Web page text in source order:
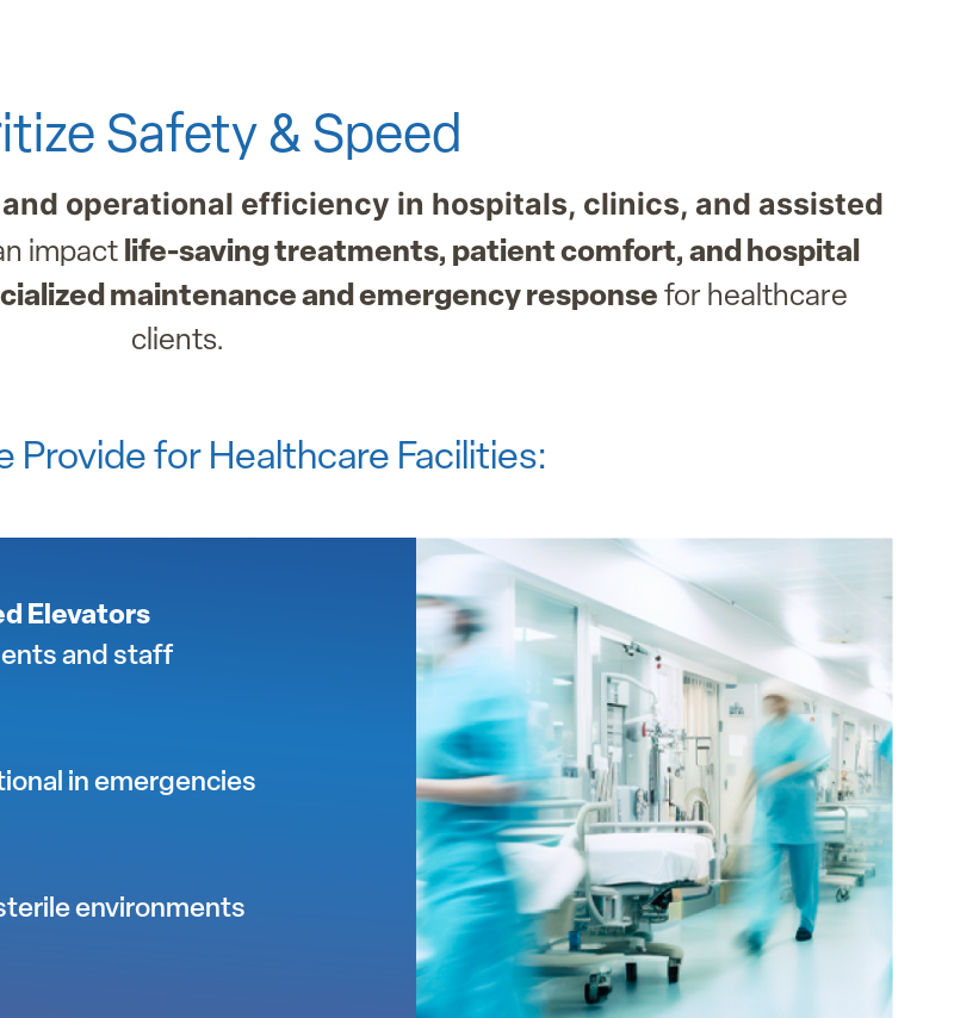
Safety & Speed
operational efficiency in hospitals, clinics, and assisted
impact life-saving treatments, patient comfort, and hospital
maintenance and emergency response for healthcare
clients.
Provide for Healthcare Facilities:
Elevators
and staff
in emergencies
environments